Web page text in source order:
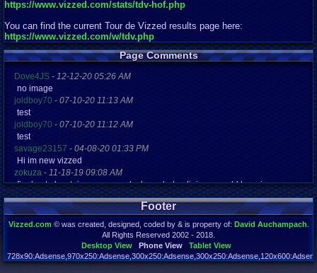
https://www.vizzed.com/stats/tdv-hof.php
You can find the current Tour de Vizzed results page here:
https://www.vizzed.com/w/tdv.php
Page Comments
Dove4JS - 12-12-20 05:26 AM
no image
joldboy70 - 07-10-20 11:13 AM
test
joldboy70 - 07-10-20 11:12 AM
test
savage23157 - 04-08-20 01:33 PM
Hi im new vizzed
zokuza - 11-18-19 09:08 AM
final got playstaion games unlock yes baby digimon world here i com
yoshirulez!-02-10-17 08:45 PM
MAY MAYS
yoshirulez!-02-10-17 08:45 PM
02-07-17 11:13 PM
OwO what's this?
Footer
Vizzed.com© was created, designed, coded by & is property of: David Auchampach
All Rights Reserved 2002 - 2018.
Desktop View
Phone View
Tablet View
Page rendered in 0.130 seconds. Total queries executed: 71 Failed Queries:1